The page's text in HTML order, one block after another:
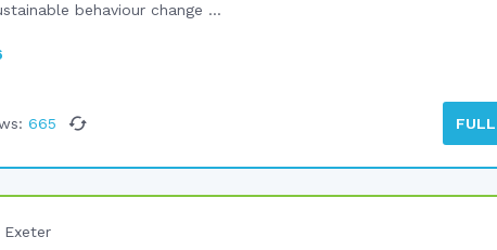
behaviour change ...
665
Exeter